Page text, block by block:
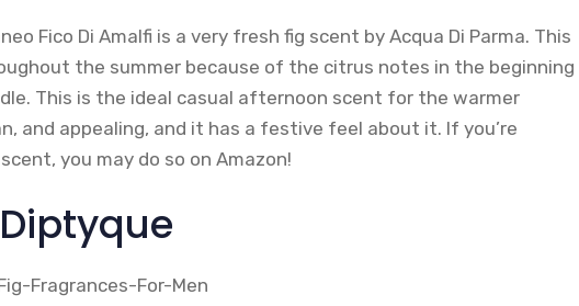
Fico Di Amalfi is a very fresh fig scent by Acqua Di Parma. This
the summer because of the citrus notes in the beginning
This is the ideal casual afternoon scent for the warmer
and appealing, and it has a festive feel about it. If you’re
you may do so on Amazon!